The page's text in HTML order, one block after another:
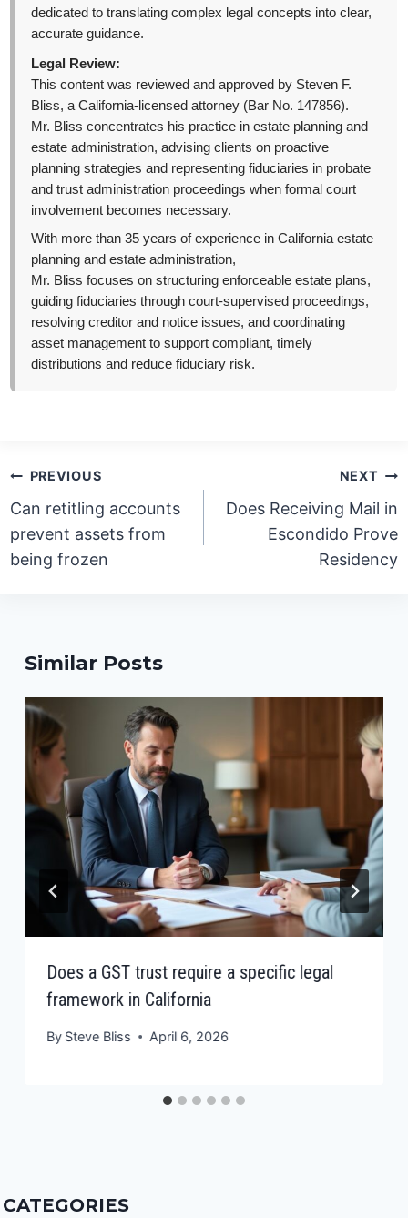
dedicated to translating complex legal concepts into clear,
accurate guidance.
Legal Review:
This content was reviewed and approved by Steven F.
Bliss, a California-licensed attorney (Bar No. 147856).
Mr. Bliss concentrates his practice in estate planning and
estate administration, advising clients on proactive
planning strategies and representing fiduciaries in probate
and trust administration proceedings when formal court
involvement becomes necessary.
With more than 35 years of experience in California estate
planning and estate administration,
Mr. Bliss focuses on structuring enforceable estate plans,
guiding fiduciaries through court-supervised proceedings,
resolving creditor and notice issues, and coordinating
asset management to support compliant, timely
distributions and reduce fiduciary risk.
Post
navigation
PREVIOUS
Can retitling accounts
prevent assets from
being frozen
NEXT
Does Receiving Mail in
Escondido Prove
Residency
Similar Posts
Does a GST trust require a specific legal
framework in California
By Steve Bliss April 6, 2026
CATEGORIES